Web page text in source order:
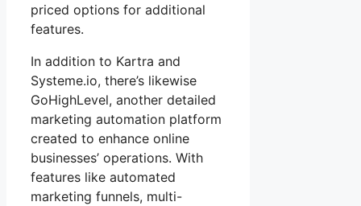
priced options for additional
features.
In addition to Kartra and
Systeme.io, there’s likewise
GoHighLevel, another detailed
marketing automation platform
created to enhance online
businesses’ operations. With
features like automated
marketing funnels, multi-